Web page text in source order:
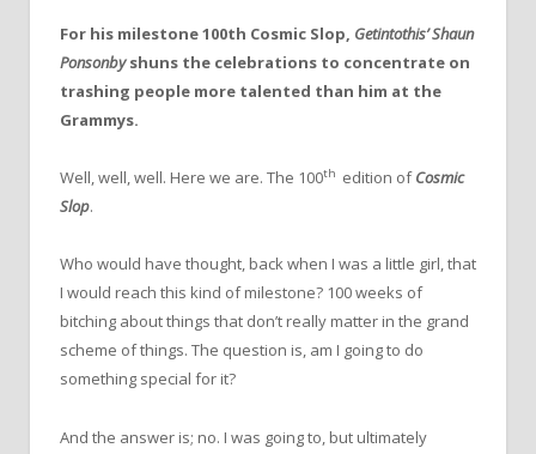
For his milestone 100th Cosmic Slop, Getintothis’ Shaun
Ponsonbyshuns the celebrations to concentrate on
trashing people more talented than him at the
Grammys.
Well, well, well. Here we are. The 100th edition ofCosmic
Slop.
Who would have thought, back when I was a little girl, that
I would reach this kind of milestone? 100 weeks of
bitching about things that don’t really matter in the grand
scheme of things. The question is, am I going to do
something special for it?
And the answer is; no. I was going to, but ultimately